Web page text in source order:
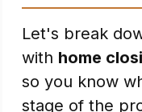
Let's break
with home
so you know
stage of the